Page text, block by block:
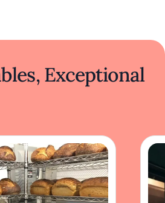
Exceptional